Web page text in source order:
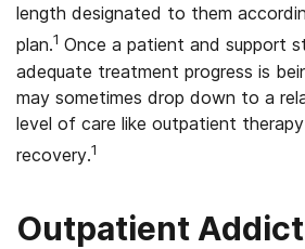
length designated to them
plan.1 Once a patient and support
adequate treatment progress is
may sometimes drop down to a
level of care like outpatient
recovery.1
Outpatient